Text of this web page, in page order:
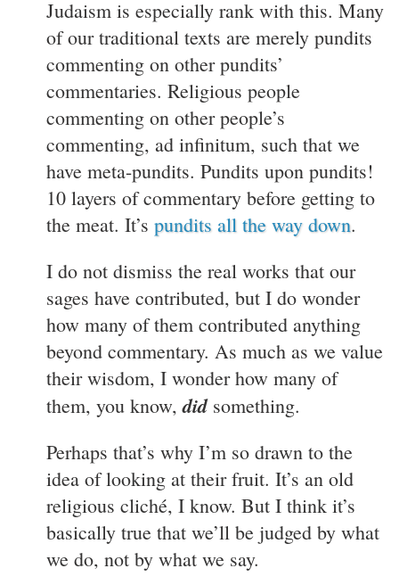
Judaism is especially rank with this. Many
of our traditional texts are merely pundits
commenting on other pundits’
commentaries. Religious people
commenting on other people’s
commenting, ad infinitum, such that we
have meta-pundits. Pundits upon pundits!
10 layers of commentary before getting to
the meat. It’s pundits all the way down.
I do not dismiss the real works that our
sages have contributed, but I do wonder
how many of them contributed anything
beyond commentary. As much as we value
their wisdom, I wonder how many of
them, you know,did something.
Perhaps that’s why I’m so drawn to the
idea of looking at their fruit. It’s an old
religious cliché, I know. But I think it’s
basically true that we’ll be judged by what
we do, not by what we say.